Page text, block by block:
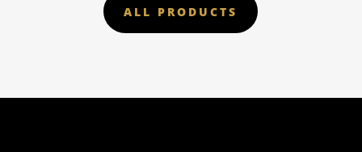
ALL PRODUCTS